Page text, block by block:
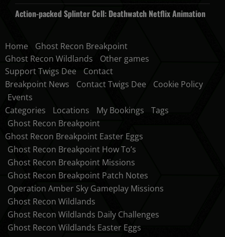
Action-packed Splinter Cell: Deathwatch Netflix Animation
Home
Ghost Recon Breakpoint
Ghost Recon Wildlands
Other games
Support Twigs Dee
Contact
Breakpoint News
Contact Twigs Dee
Cookie Policy
Events
Categories
Locations My Bookings
Tags
Ghost Recon Breakpoint
Ghost Recon Breakpoint Easter Eggs
Ghost Recon Breakpoint How To’s
Ghost Recon Breakpoint Missions
Ghost Recon Breakpoint Patch Notes
Operation Amber Sky Gameplay Missions
Ghost Recon Wildlands
Ghost Recon Wildlands Daily Challenges
Ghost Recon Wildlands Easter Eggs